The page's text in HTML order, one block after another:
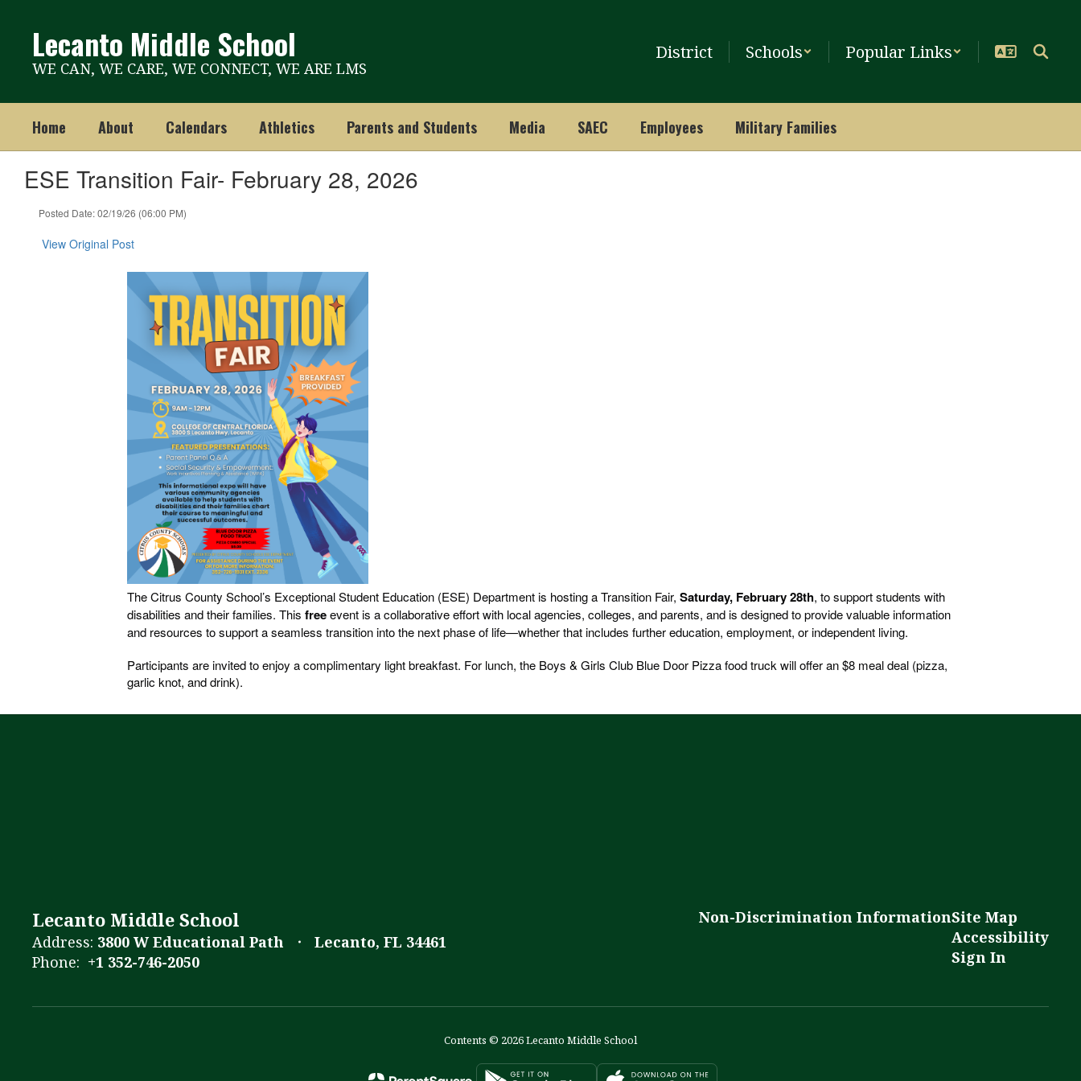
contentLecanto Middle School
WE CAN, WE CARE, WE CONNECT, WE ARE LMS
District Schools Popular Links
Home About Calendars Athletics Parents and Students Media SAEC Employees Military Families
ESE Transition Fair- February 28, 2026
Posted Date: 02/19/26 (06:00 PM)
View Original Post
The Citrus County School’s Exceptional Student Education (ESE) Department is hosting a Transition Fair,Saturday, February 28th, to support students with
disabilities and their families. This freeevent is a collaborative effort with local agencies, colleges, and parents, and is designed to provide valuable information
and resources to support a seamless transition into the next phase of life—whether that includes further education, employment, or independent living.
Participants are invited to enjoy a complimentary light breakfast. For lunch, the Boys & Girls Club Blue Door Pizza food truck will offer an $8 meal deal (pizza,
garlic knot, and drink).
Lecanto Middle School
Address: 3800 W Educational Path
Lecanto, FL 34461
Phone: +1 352-746-2050
Non-Discrimination InformationSite Map
Accessibility
Sign In
Contents © 2026 Lecanto Middle School